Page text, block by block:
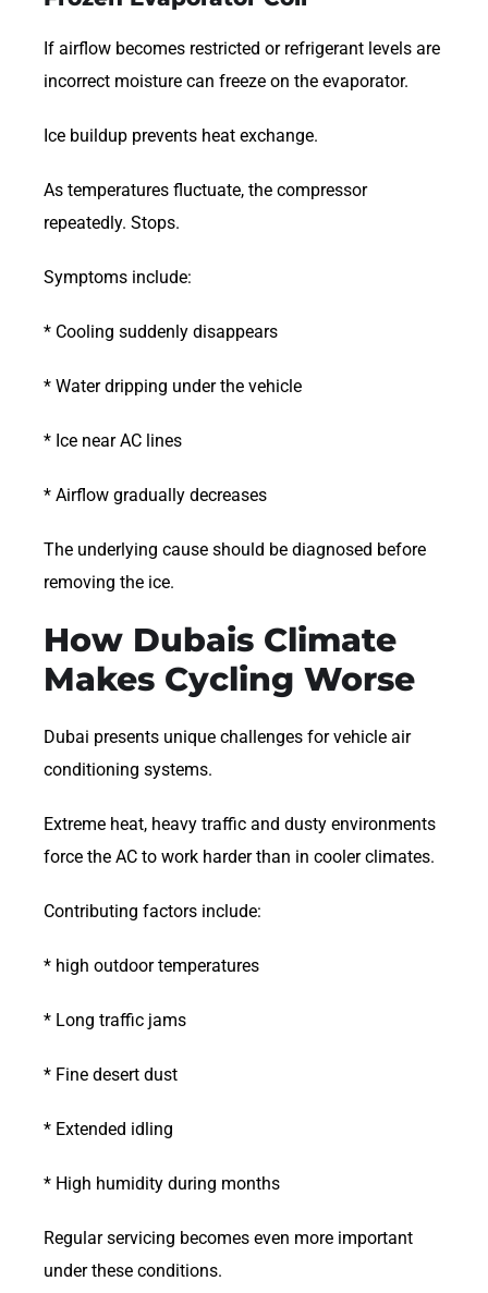
If airflow becomes restricted or refrigerant levels are
incorrect moisture can freeze on the evaporator.
Ice buildup prevents heat exchange.
As temperatures fluctuate, the compressor
repeatedly. Stops.
Symptoms include:
* Cooling suddenly disappears
* Water dripping under the vehicle
* Ice near AC lines
* Airflow gradually decreases
The underlying cause should be diagnosed before
removing the ice.
How Dubais Climate
Makes Cycling Worse
Dubai presents unique challenges for vehicle air
conditioning systems.
Extreme heat, heavy traffic and dusty environments
force the AC to work harder than in cooler climates.
Contributing factors include:
* high outdoor temperatures
* Long traffic jams
* Fine desert dust
* Extended idling
* High humidity during months
Regular servicing becomes even more important
under these conditions.